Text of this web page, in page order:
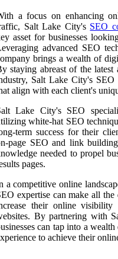
a focus on enhancing
Salt Lake City's SEO
asset for businesses
advanced SEO
brings a wealth of
staying abreast of the latest
Salt Lake City's SEO
align with each client's
Lake City's SEO
white-hat SEO
term success for their
page SEO and link
needed to propel
pages.
a competitive online
expertise can make all
their online
By partnering with
can tap into a
to achieve their